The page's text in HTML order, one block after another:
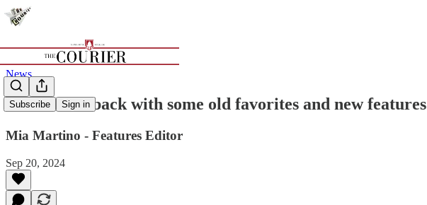
Subscribe Sign in
News
Stockdale's back with some old favorites and new features
Mia Martino - Features Editor
Sep 20, 2024